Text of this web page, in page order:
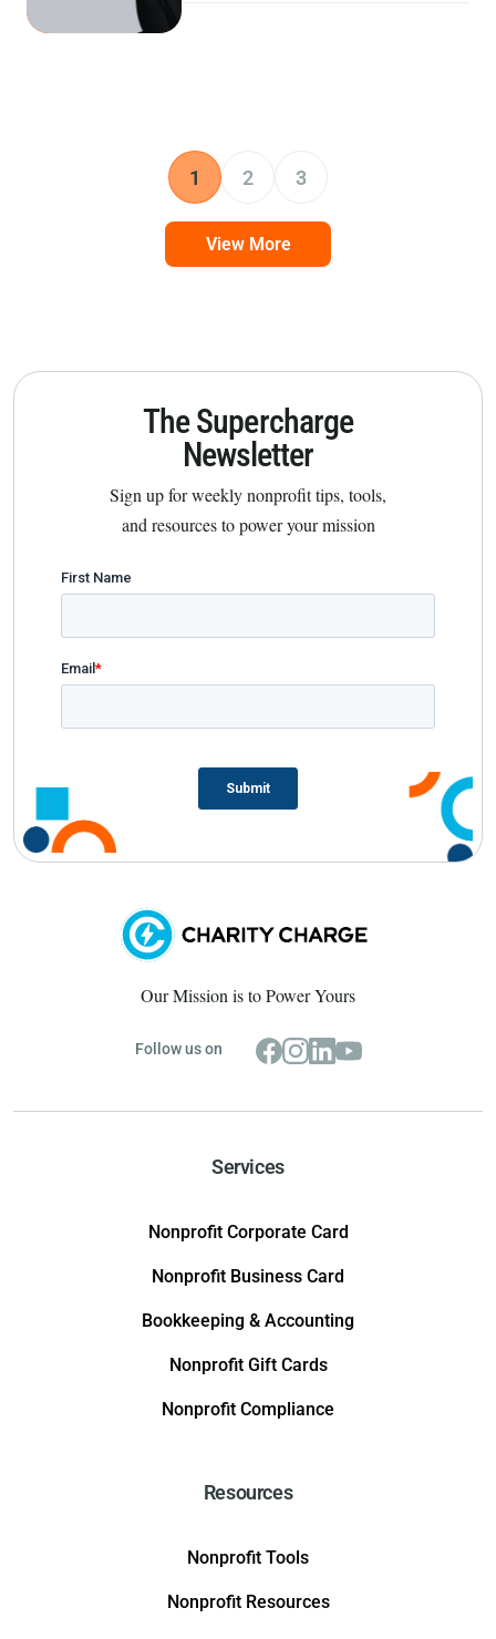
1 2 3
View More
The Supercharge
Newsletter
Sign up for weekly nonprofit tips, tools,
and resources to power your mission
Our Mission is to Power Yours
Follow us on
Services
Nonprofit Corporate Card
Nonprofit Business Card
Bookkeeping & Accounting
Nonprofit Gift Cards
Nonprofit Compliance
Resources
Nonprofit Tools
Nonprofit Resources